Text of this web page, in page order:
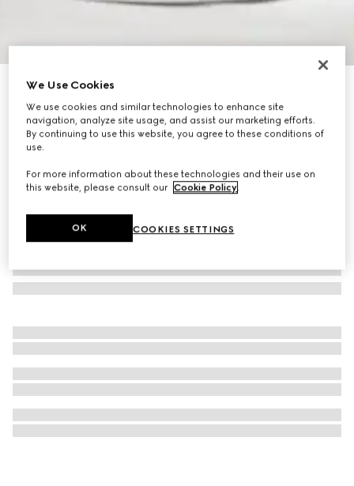
Mask frame sunglasses
NZ$935
Variationblack
We Use Cookies
We use cookies and similar technologies to enhance site
navigation, analyze site usage, and assist our marketing efforts.
By continuing to use this website, you agree to these conditions of
use.
For more information about these technologies and their use on
this website, please consult our Cookie Policy.
COOKIES SETTINGS
OK